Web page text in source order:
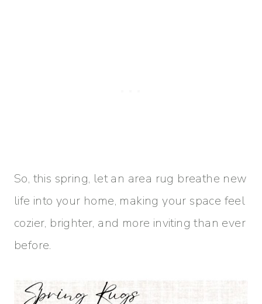
So, this spring, let an area rug breathe new
life into your home, making your space feel
cozier, brighter, and more inviting than ever
before.